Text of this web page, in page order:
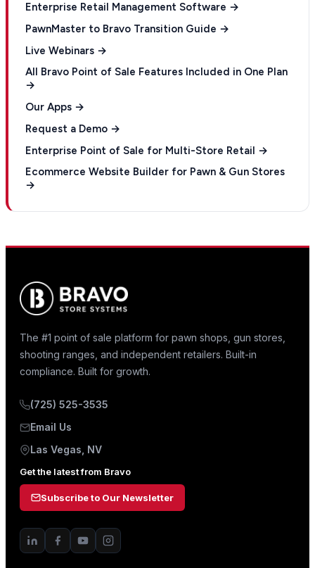
Enterprise Retail Management Software →
PawnMaster to Bravo Transition Guide →
Live Webinars →
All Bravo Point of Sale Features Included in One Plan
→
Our Apps →
Request a Demo →
Enterprise Point of Sale for Multi-Store Retail →
Ecommerce Website Builder for Pawn & Gun Stores
→
The #1 point of sale platform for pawn shops, gun stores,
shooting ranges, and independent retailers. Built-in
compliance. Built for growth.
(725) 525-3535
Email Us
Las Vegas, NV
Get the latest from Bravo
Subscribe to Our Newsletter